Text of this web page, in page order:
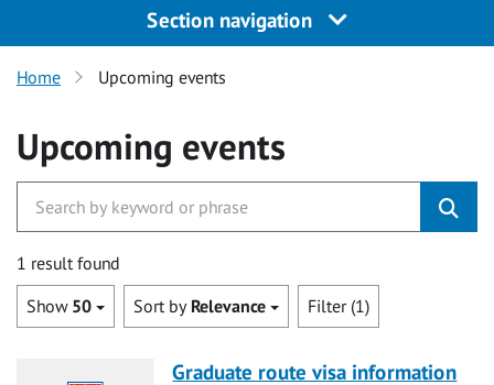
Section navigation
Home Upcoming events
Upcoming events
1 result found
Show 50 Sort by Relevance Filter (1)
Graduate route visa information